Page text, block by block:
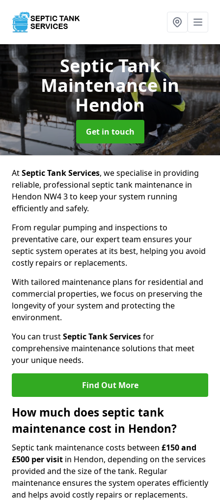
Septic Tank
Maintenancein
Hendon
Get in touch
AtSeptic Tank Services, we specialise in providing
reliable, professional septic tank maintenance in
Hendon NW4 3 to keep your system running
efficiently and safely.
From regular pumping and inspections to
preventative care, our expert team ensures your
septic system operates at its best, helping you avoid
costly repairs or replacements.
With tailored maintenance plans for residential and
commercial properties, we focus on preserving the
longevity of your system and protecting the
environment.
You can trustSeptic Tank Servicesfor
comprehensive maintenance solutions that meet
your unique needs.
Find Out More
How much does septic tank
maintenance cost in Hendon?
Septic tank maintenance costs between £150 and
£500 per visit in Hendon, depending on the services
provided and the size of the tank. Regular
maintenance ensures the system operates efficiently
and helps avoid costly repairs or replacements.